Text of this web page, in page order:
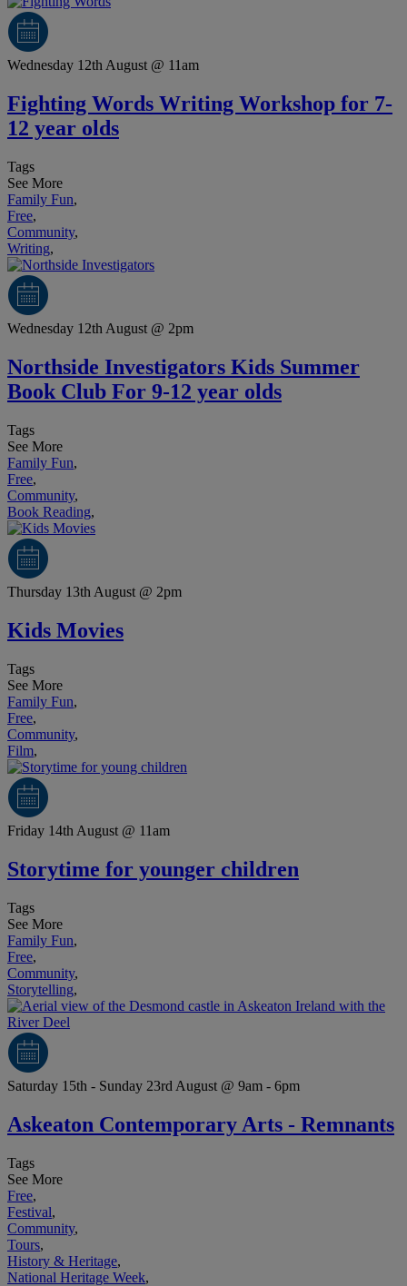
Wednesday 12th August @ 11am
Fighting Words Writing Workshop for 7-
12 year olds
Tags
See More
Family Fun,
Free,
Community,
Writing,
Wednesday 12th August @ 2pm
Northside Investigators Kids Summer
Book Club For 9-12 year olds
Tags
See More
Family Fun,
Free,
Community,
Book Reading,
Thursday 13th August @ 2pm
Kids Movies
Tags
See More
Family Fun,
Free,
Community,
Film,
Friday 14th August @ 11am
Storytime for younger children
Tags
See More
Family Fun,
Free,
Community,
Storytelling,
Saturday 15th - Sunday 23rd August @ 9am - 6pm
Askeaton Contemporary Arts - Remnants
Tags
See More
Free,
Festival,
Community,
Tours,
History & Heritage,
National Heritage Week,